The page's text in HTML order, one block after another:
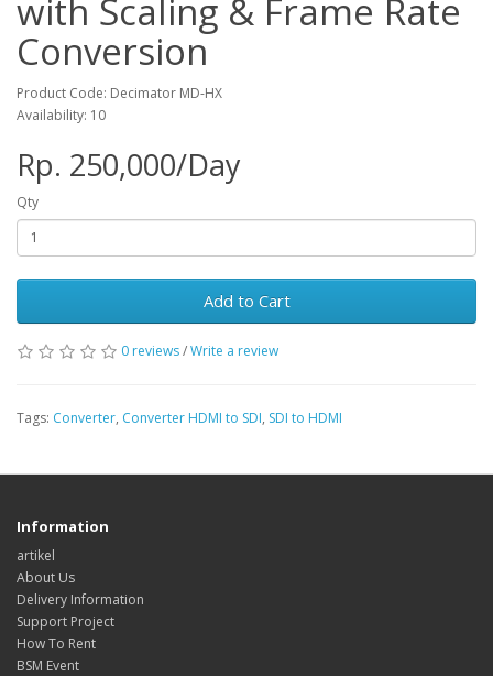
with Scaling & Frame Rate
Conversion
Product Code: Decimator MD-HX
Availability: 10
Rp. 250,000/Day
Qty
Add to Cart
0 reviews/Write a review
Tags: Converter, Converter HDMI to SDI, SDI to HDMI
Information
artikel
About Us
Delivery Information
Support Project
How To Rent
BSM Event